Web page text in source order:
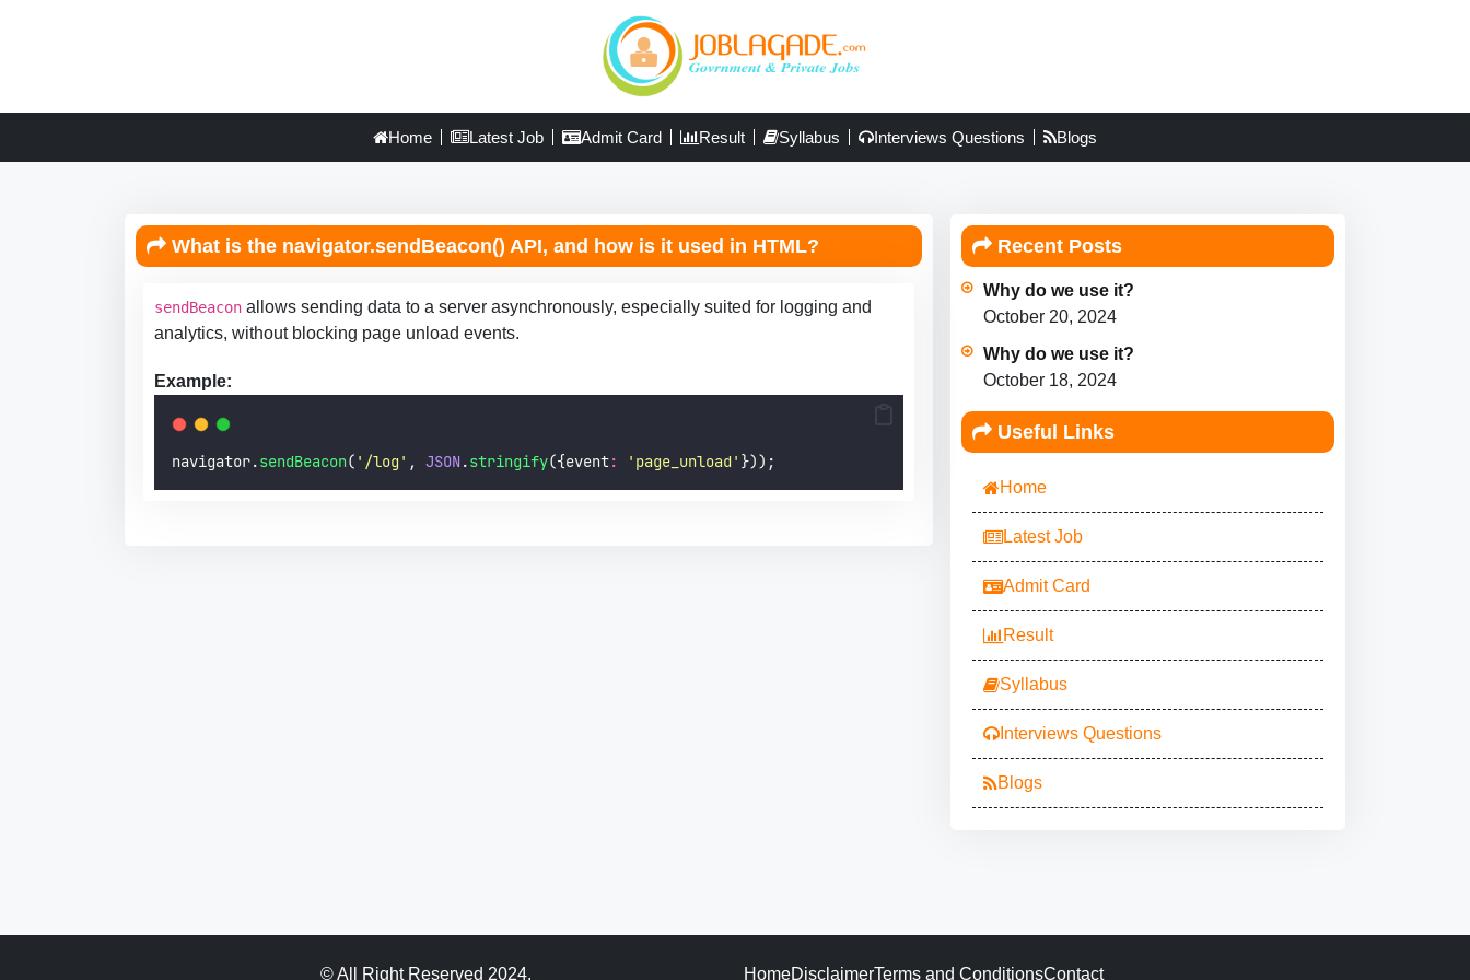
Home Latest Job Admit Card Result Syllabus Interviews Questions Blogs
What is the navigator.sendBeacon() API, and how is it used in HTML?
sendBeacon allows sending data to a server asynchronously, especially suited for logging and
analytics, without blocking page unload events.
Example:
navigator.sendBeacon( ' /log ' , JSON.stringify({event: ' page_unload ' }));
Recent Posts
Why do we use it?
October 20, 2024
Why do we use it?
October 18, 2024
Useful Links
Home
Latest Job
Admit Card
Result
Syllabus
Interviews Questions
Blogs
© All Right Reserved 2024. HomeDisclaimerTerms and ConditionsContact